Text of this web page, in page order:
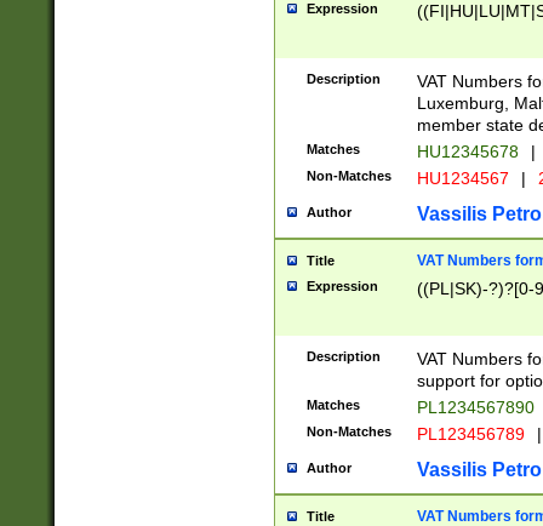
Expression
Description
VAT Numbers
Luxemburg,
member state
Matches HU12345678 |
Non-Matches HU1234567 |
Author Vassilis
Title VAT Numbers
Expression ((PL|SK)-?)?[0-
Description
VAT Numbers
support for
Matches PL1234567890
Non-Matches PL123456789 |
Author Vassilis
Title VAT Numbers